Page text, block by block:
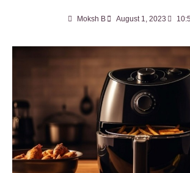
Moksh B August 1, 2023